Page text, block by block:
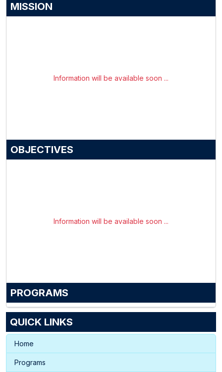
MISSION
Information will be available soon ...
OBJECTIVES
Information will be available soon ...
PROGRAMS
QUICK LINKS
Home
Programs